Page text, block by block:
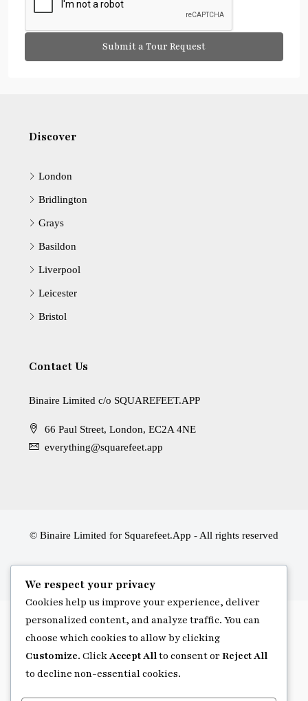
Submit a Tour Request
Discover
London
Bridlington
Grays
Basildon
Liverpool
Leicester
Bristol
Contact Us
Binaire Limited c/o SQUAREFEET.APP
66 Paul Street, London, EC2A 4NE
everything@squarefeet.app
© Binaire Limited for Squarefeet.App - All rights reserved
We respect your privacy
Cookies help us improve your experience, deliver
personalized content, and analyze traffic. You can
choose which cookies to allow by clicking
Customize. ClickAccept Allto consent orReject All
to decline non-essential cookies.